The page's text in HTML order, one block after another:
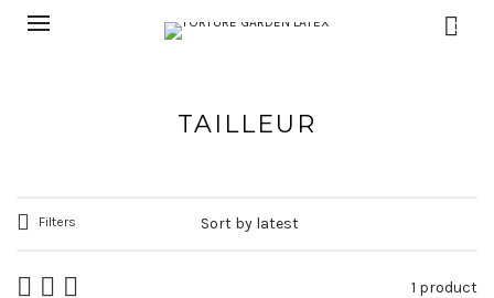
0
TAILLEUR
Filters
1 product